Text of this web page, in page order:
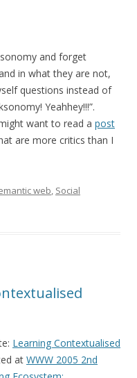
and forget
in what they are not,
questions instead of
Yeahhey!!!”.
want to read a post
are more critics than I
web Social
Learning Contextualised
at WWW 2005 2nd